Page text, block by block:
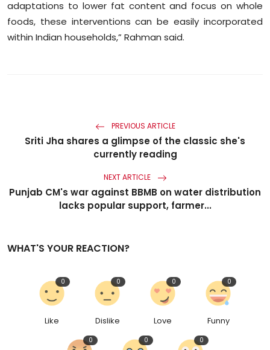
adaptations to lower fat content and focus on whole
foods, these interventions can be easily incorporated
within Indian households,” Rahman said.
PREVIOUS ARTICLE
Sriti Jha shares a glimpse of the classic she's
currently reading
NEXT ARTICLE
Punjab CM's war against BBMB on water distribution
lacks popular support, farmer...
WHAT'S YOUR REACTION?
Like
0
Dislike
0
Love
0
Funny
0
0 0 0